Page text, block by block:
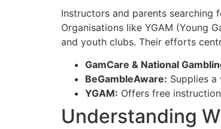
Instructors and parents searching
Organisations like YGAM (Young
and youth clubs. Their efforts
GamCare & National
BeGambleAware: Supplies
YGAM: Offers free
Understanding